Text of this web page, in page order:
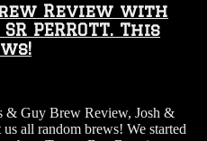
Brew Review with
PERROTT. This
& Guy Brew Review, Josh &
all random brews! We started